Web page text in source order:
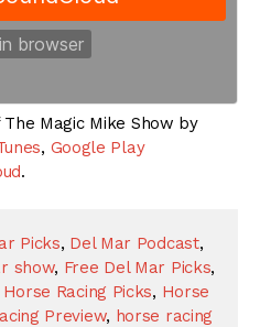
Magic Mike Show by
, Google Play
.
Picks, Del Mar Podcast,
show, Free Del Mar Picks,
Horse Racing Picks, Horse
Preview, horse racing